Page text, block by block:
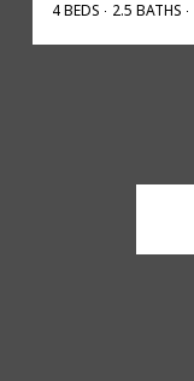
4 BEDS 2.5 BATHS